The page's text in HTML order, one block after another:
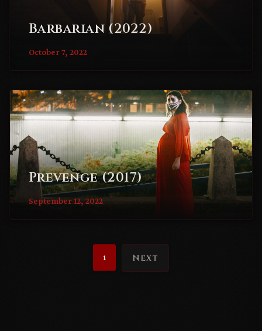
Barbarian (2022)
October 7, 2022
Prevenge (2017)
September 12, 2022
1 Next